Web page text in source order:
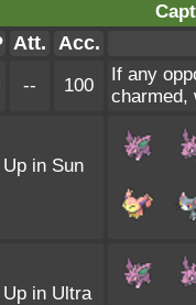
Att. Acc.
-- 100
If any
charmed,
in Sun
in Ultra